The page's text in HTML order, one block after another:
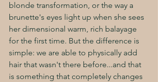
blonde transformation, or the way a
brunette's eyes light up when she sees
her dimensional warm, rich balayage
for the first time. But the difference is
simple: we are able to physically add
hair that wasn't there before...and that
is something that completely changes